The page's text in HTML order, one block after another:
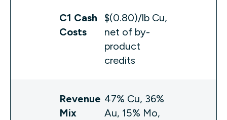
C1 Cash
Costs
$(0.80)/lb Cu,
net of by-
product
credits
Revenue
Mix
47% Cu, 36%
Au, 15% Mo,